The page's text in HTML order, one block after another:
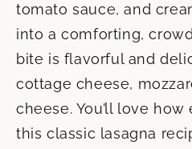
tomato sauce, and
into a comforting,
bite is flavorful and
cottage cheese,
cheese. You’ll love
this classic lasagna